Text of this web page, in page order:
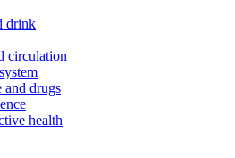
drink
circulation
and drugs
health